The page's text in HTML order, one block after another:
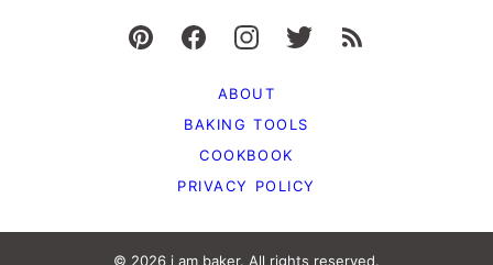
ABOUT
BAKING TOOLS
COOKBOOK
PRIVACY POLICY
© 2026 i am baker. All rights reserved.